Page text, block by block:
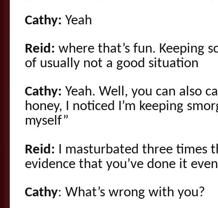
Cathy: Yeah
Reid: where that’s fun. Keeping
of usually not a good situation
Cathy: Yeah. Well, you can also
honey, I noticed I’m keeping
myself”
Reid: I masturbated three times
evidence that you’ve done it
Cathy: What’s wrong with you?